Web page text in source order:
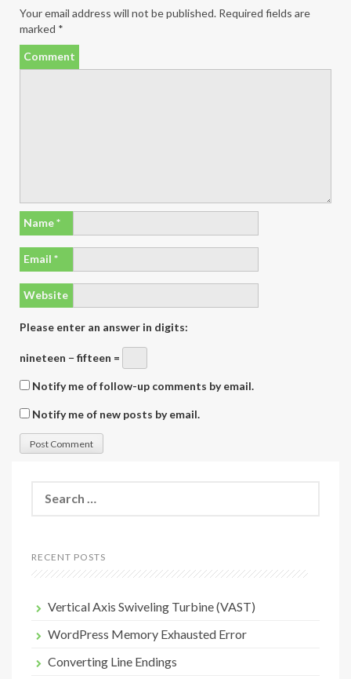
Your email address will not be published. Required fields are
marked *
Comment
Name*
Email *
Website
Please enter an answer in digits:
nineteen − fifteen =
Notify me of follow-up comments by email.
Notify me of new posts by email.
for:
RECENT POSTS
Vertical Axis Swiveling Turbine (VAST)
WordPress Memory Exhausted Error
Converting Line Endings